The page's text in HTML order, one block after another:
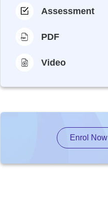
Assessment
PDF
Video
Enrol Now